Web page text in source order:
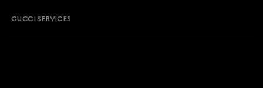
GUCCI SERVICES